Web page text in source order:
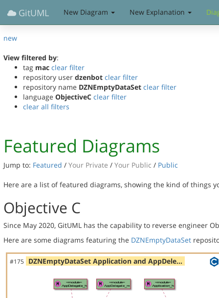
GitUML New Diagram New Explanation
new
View filtered by:
tag mac clear filter
repository user dzenbot clear filter
repository name DZNEmptyDataSet clear filter
language ObjectiveC clear filter
clear all filters
Featured Diagrams
Jump to: Featured / Your Private / Your Public / Public
Here are a list of featured diagrams, showing the kind of things
Objective C
Since May 2020, GitUML has the capability to reverse engineer
Here are some diagrams featuring the DZNEmptyDataSet
#175 DZNEmptyDataSet Application and AppDele…